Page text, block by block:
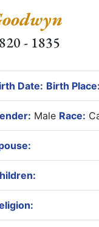
- 1835
Date: Birth Place:
Male Race: